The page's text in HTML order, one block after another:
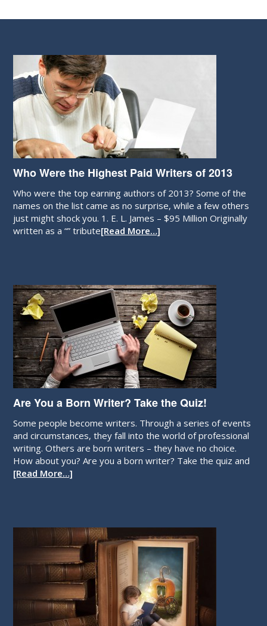
Who Were the Highest Paid Writers of 2013
Who were the top earning authors of 2013? Some of the
names on the list came as no surprise, while a few others
just might shock you. 1. E. L. James – $95 Million Originally
written as a “” tribute[Read More…]
Are You a Born Writer? Take the Quiz!
Some people become writers. Through a series of events
and circumstances, they fall into the world of professional
writing. Others are born writers – they have no choice.
How about you? Are you a born writer? Take the quiz and
[Read More…]